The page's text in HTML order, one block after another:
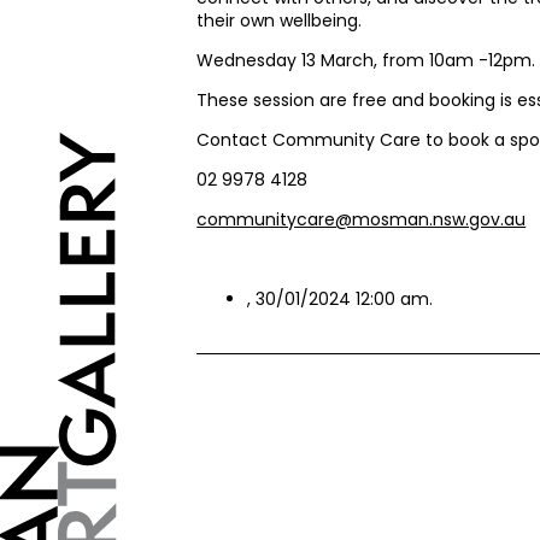
their own wellbeing.
Wednesday 13 March, from 10am -12pm.
These session are free and booking is
Contact Community Care to book a
02 9978 4128
communitycare@mosman.nsw.gov.au
, 30/01/2024 12:00 am.